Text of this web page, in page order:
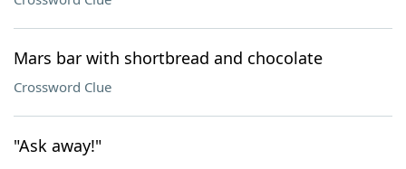
Mars bar with shortbread and chocolate
Crossword Clue
"Ask away!"